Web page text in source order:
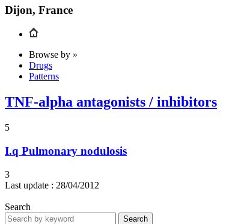
Dijon, France
Browse by »
Drugs
Patterns
TNF-alpha antagonists / inhibitors
5
I.q Pulmonary nodulosis
3
Last update : 28/04/2012
Search
Search